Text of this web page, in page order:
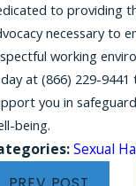
to providing
necessary to
working
at(866) 229-9441
you in
being.
Sexual